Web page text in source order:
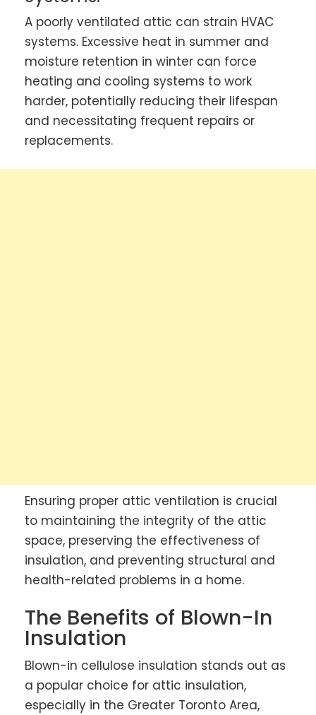
A poorly ventilated attic can strain HVAC
systems. Excessive heat in summer and
moisture retention in winter can force
heating and cooling systems to work
harder, potentially reducing their lifespan
and necessitating frequent repairs or
replacements.
Ensuring proper attic ventilation is crucial
to maintaining the integrity of the attic
space, preserving the effectiveness of
insulation, and preventing structural and
health-related problems in a home.
The Benefits of Blown-In
Insulation
Blown-in cellulose insulation stands out as
a popular choice for attic insulation,
especially in the Greater Toronto Area,